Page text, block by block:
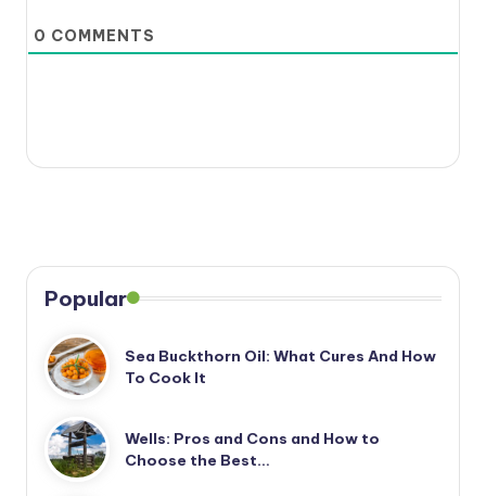
0 COMMENTS
Popular
Sea Buckthorn Oil: What Cures And How
To Cook It
Wells: Pros and Cons and How to
Choose the Best…